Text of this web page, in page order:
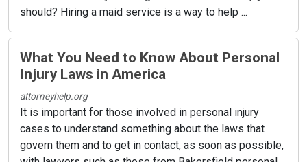
should? Hiring a maid service is a way to help ...
What You Need to Know About Personal
Injury Laws in America
attorneyhelp.org
It is important for those involved in personal injury
cases to understand something about the laws that
govern them and to get in contact, as soon as possible,